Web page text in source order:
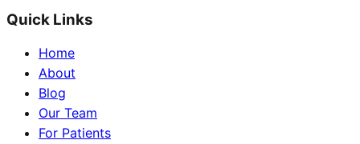
Quick Links
Home
About
Blog
Our Team
For Patients